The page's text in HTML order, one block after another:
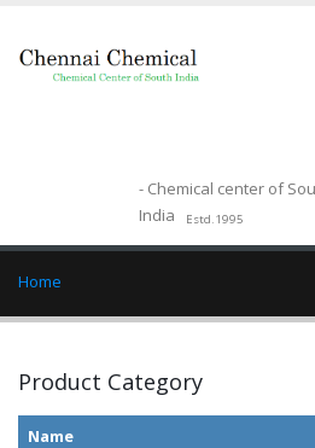
- Chemical center of
India
Estd.1995
Home
Product Category
Name